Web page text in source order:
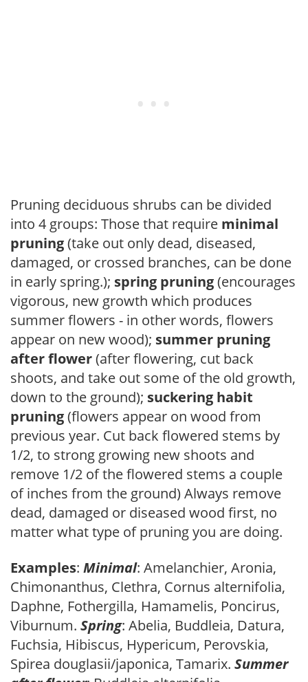
Pruning deciduous shrubs can be divided
into 4 groups: Those that require minimal
pruning(take out only dead, diseased,
damaged, or crossed branches, can be done
in early spring.); spring pruning(encourages
vigorous, new growth which produces
summer flowers - in other words, flowers
appear on new wood); summer pruning
after flower(after flowering, cut back
shoots, and take out some of the old growth,
down to the ground); suckering habit
pruning(flowers appear on wood from
previous year. Cut back flowered stems by
1/2, to strong growing new shoots and
remove 1/2 of the flowered stems a couple
of inches from the ground) Always remove
dead, damaged or diseased wood first, no
matter what type of pruning you are doing.
Examples: Minimal: Amelanchier, Aronia,
Chimonanthus, Clethra, Cornus alternifolia,
Daphne, Fothergilla, Hamamelis, Poncirus,
Viburnum. Spring: Abelia, Buddleia, Datura,
Fuchsia, Hibiscus, Hypericum, Perovskia,
Spirea douglasii/japonica, Tamarix. Summer